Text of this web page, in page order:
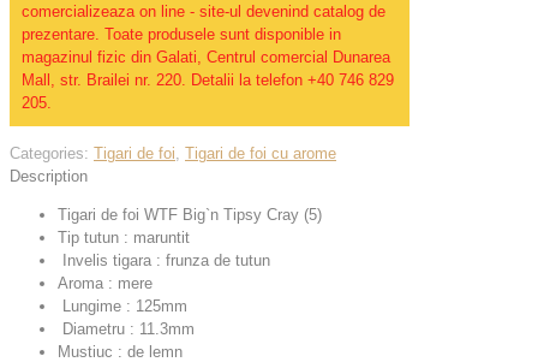
comercializeaza on line - site-ul devenind catalog de
prezentare. Toate produsele sunt disponible in
magazinul fizic din Galati, Centrul comercial Dunarea
Mall, str. Brailei nr. 220. Detalii la telefon +40 746 829
205.
Categories: Tigari de foi Tigari de foi cu arome
Description
Tigari de foi WTF Big`n Tipsy Cray (5)
Tip tutun : maruntit
Invelis tigara : frunza de tutun
Aroma : mere
Lungime : 125mm
Diametru : 11.3mm
Mustiuc : de lemn